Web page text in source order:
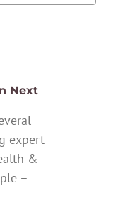
Next
expert
&
–